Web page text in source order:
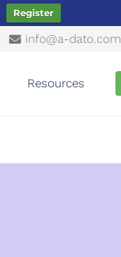
Register
info@a-dato.com
Resources